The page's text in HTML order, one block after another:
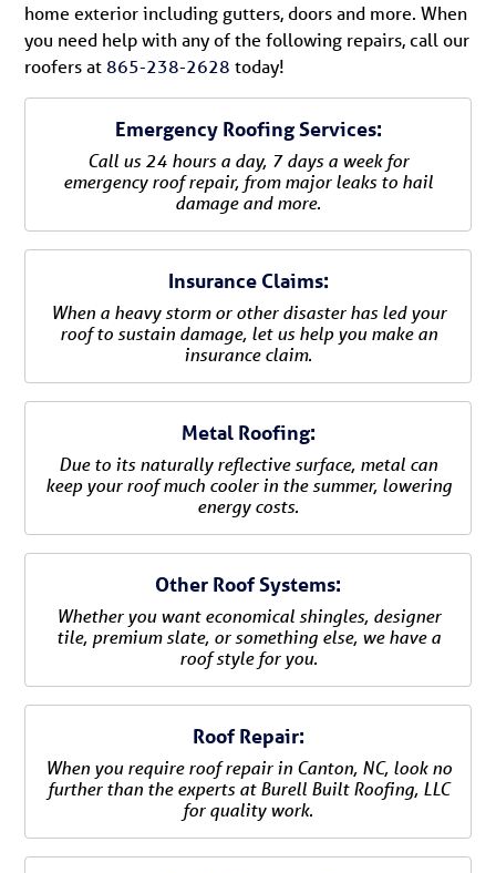
home exterior including gutters, doors and more. When
you need help with any of the following repairs, call our
roofers at865-238-2628 today!
Emergency Roofing Services:
Call us 24 hours a day, 7 days a week for
emergency roof repair, from major leaks to hail
damage and more.
Insurance Claims:
When a heavy storm or other disaster has led your
roof to sustain damage, let us help you make an
insurance claim.
Metal Roofing:
Due to its naturally reflective surface, metal can
keep your roof much cooler in the summer, lowering
energy costs.
Other Roof Systems:
Whether you want economical shingles, designer
tile, premium slate, or something else, we have a
roof style for you.
Roof Repair:
When you require roof repair in Canton, NC, look no
further than the experts at Burell Built Roofing, LLC
for quality work.